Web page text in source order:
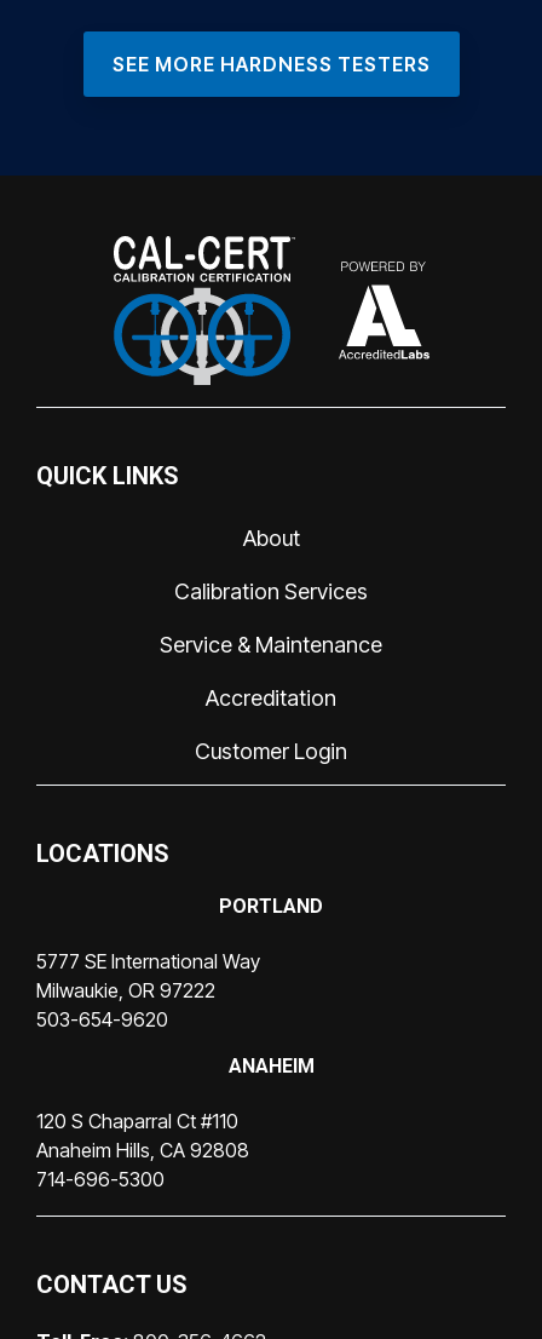
SEE MORE HARDNESS TESTERS
QUICK LINKS
About
Calibration Services
Service & Maintenance
Accreditation
Customer Login
LOCATIONS
PORTLAND
5777 SE International Way
Milwaukie, OR 97222
503-654-9620
ANAHEIM
120 S Chaparral Ct #110
Anaheim Hills, CA 92808
714-696-5300
CONTACT US